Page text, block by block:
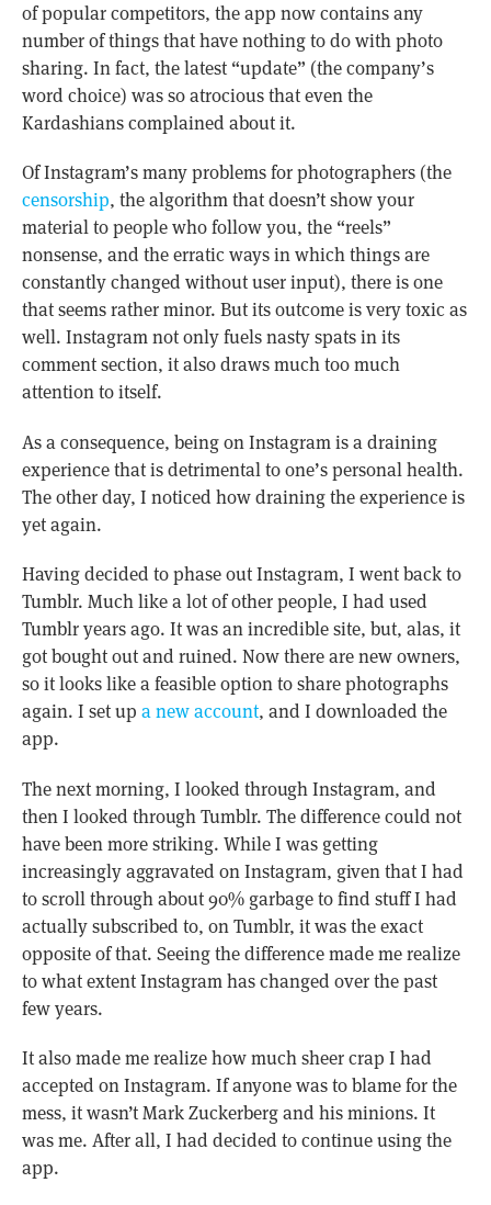
of popular competitors, the app now contains any
number of things that have nothing to do with photo
sharing. In fact, the latest “update” (the company’s
word choice) was so atrocious that even the
Kardashians complained about it.
Of Instagram’s many problems for photographers (the
censorship, the algorithm that doesn’t show your
material to people who follow you, the “reels”
nonsense, and the erratic ways in which things are
constantly changed without user input), there is one
that seems rather minor. But its outcome is very toxic as
well. Instagram not only fuels nasty spats in its
comment section, it also draws much too much
attention to itself.
As a consequence, being on Instagram is a draining
experience that is detrimental to one’s personal health.
The other day, I noticed how draining the experience is
yet again.
Having decided to phase out Instagram, I went back to
Tumblr. Much like a lot of other people, I had used
Tumblr years ago. It was an incredible site, but, alas, it
got bought out and ruined. Now there are new owners,
so it looks like a feasible option to share photographs
again. I set up a new account, and I downloaded the
app.
The next morning, I looked through Instagram, and
then I looked through Tumblr. The difference could not
have been more striking. While I was getting
increasingly aggravated on Instagram, given that I had
to scroll through about 90% garbage to find stuff I had
actually subscribed to, on Tumblr, it was the exact
opposite of that. Seeing the difference made me realize
to what extent Instagram has changed over the past
few years.
It also made me realize how much sheer crap I had
accepted on Instagram. If anyone was to blame for the
mess, it wasn’t Mark Zuckerberg and his minions. It
was me. After all, I had decided to continue using the
app.